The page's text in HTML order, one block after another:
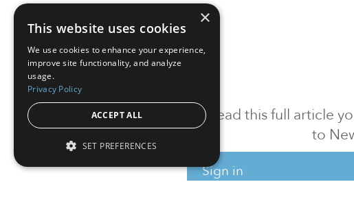
To read this full article
to
Sign in
×
This website uses cookies
We use cookies to enhance your experience,
improve site functionality, and analyze
usage.
Privacy Policy
ACCEPT ALL
SET PREFERENCES